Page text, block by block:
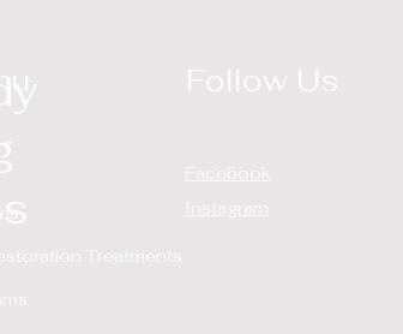
Follow Us
Treatments
Facebook
Instagram